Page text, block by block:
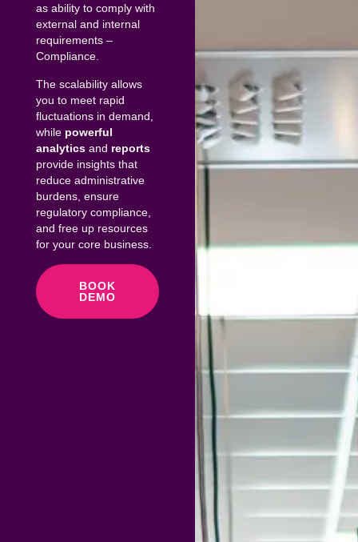
as ability to comply with
external and internal
requirements –
Compliance.
The scalability allows
you to meet rapid
fluctuations in demand,
while powerful
analyticsand reports
provide insights that
reduce administrative
burdens, ensure
regulatory compliance,
and free up resources
for your core business.
BOOK
DEMO